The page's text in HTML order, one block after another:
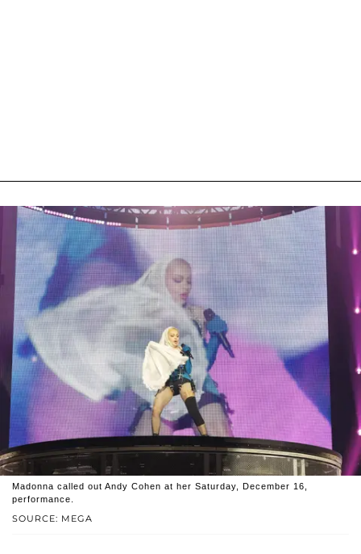
SOURCE: MEGA
Madonna called out Andy Cohen at her Saturday, December 16,
performance.